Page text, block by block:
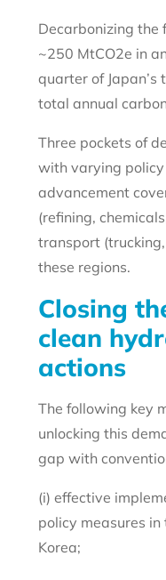
Decarbonizing the
~250 MtCO2e in
quarter of Japan’s
total annual
Three pockets of
with varying
advancement
(refining,
transport
these regions.
Closing
clean
actions
The following key
unlocking this
gap with
(i) effective
policy measures in
Korea;